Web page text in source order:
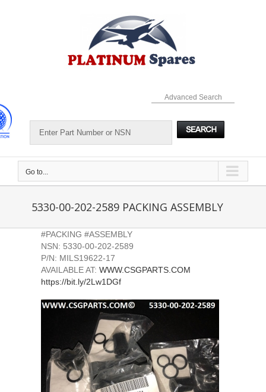
Advanced Search
Go to...
5330-00-202-2589 PACKING ASSEMBLY
#PACKING #ASSEMBLY
NSN: 5330-00-202-2589
P/N: MILS19622-17
AVAILABLE AT: WWW.CSGPARTS.COM
https://bit.ly/2Lw1DGf